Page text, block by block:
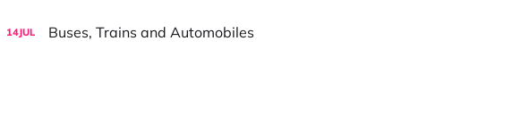
14JUL Buses, Trains and Automobiles